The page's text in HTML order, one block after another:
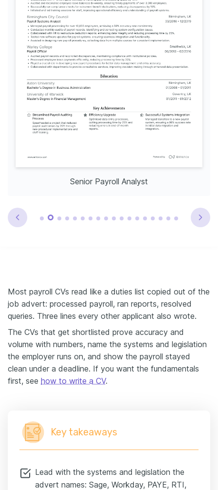
Senior Payroll Analyst
Most payroll CVs read like a duties list copied out of the
job advert: processed payroll, ran reports, resolved
queries. Three lines every other applicant also wrote.
The CVs that get shortlisted prove accuracy and
volume with numbers, name the systems and legislation
the employer runs on, and show the payroll stayed
clean under a deadline. If you want the fundamentals
first, see how to write a CV.
Key takeaways
Lead with the systems and legislation the
advert names: Sage, Workday, PAYE, RTI,